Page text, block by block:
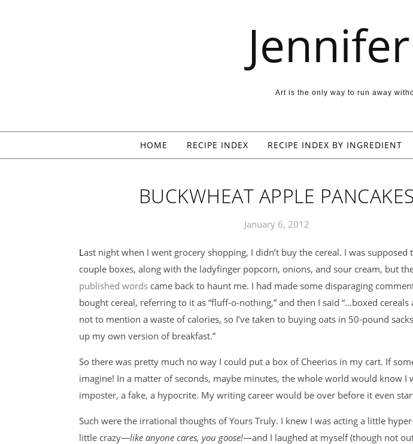
Art is the only way to run away
HOME RECIPE INDEX RECIPE INDEX BY INGREDIENT
BUCKWHEAT APPLE PANCAKES
January 6, 2012
Last night when I went grocery shopping, I didn’t buy the cereal. I was supposed to pick up a
couple boxes, along with the ladyfinger popcorn, onions, and sour cream, but
published words came back to haunt me. I had made some disparaging
bought cereal, referring to it as “fluff-o-nothing,” and then I said “…boxed cereals
not to mention a waste of calories, so I’ve taken to buying oats in 50-pound
up my own version of breakfast.”
So there was pretty much no way I could put a box of Cheerios in my cart. If
imagine! In a matter of seconds, maybe minutes, the whole world would know I
imposter, a fake, a hypocrite. My writing career would be over before it even
Such were the irrational thoughts of Yours Truly. I knew I was acting a little
little crazy—like anyone cares, you goose!—and I laughed at myself (though not